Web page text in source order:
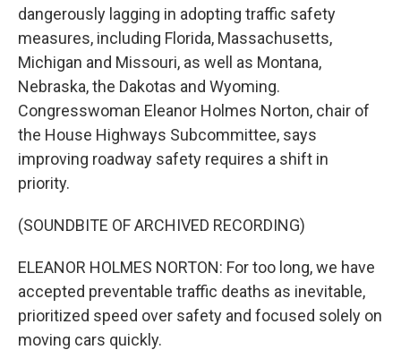
dangerously lagging in adopting traffic safety
measures, including Florida, Massachusetts,
Michigan and Missouri, as well as Montana,
Nebraska, the Dakotas and Wyoming.
Congresswoman Eleanor Holmes Norton, chair of
the House Highways Subcommittee, says
improving roadway safety requires a shift in
priority.
(SOUNDBITE OF ARCHIVED RECORDING)
ELEANOR HOLMES NORTON: For too long, we have
accepted preventable traffic deaths as inevitable,
prioritized speed over safety and focused solely on
moving cars quickly.